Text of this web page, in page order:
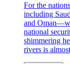
For the
including
and
national
shimmering
rivers is